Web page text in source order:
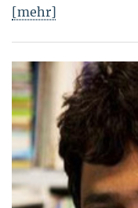
[mehr]